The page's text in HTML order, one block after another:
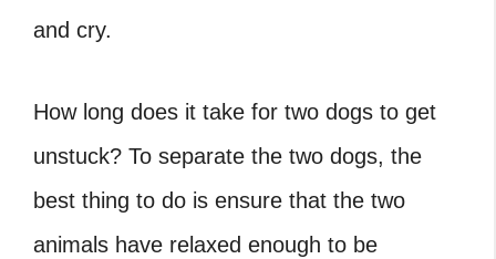
and cry.
How long does it take for two dogs to get
unstuck? To separate the two dogs, the
best thing to do is ensure that the two
animals have relaxed enough to be